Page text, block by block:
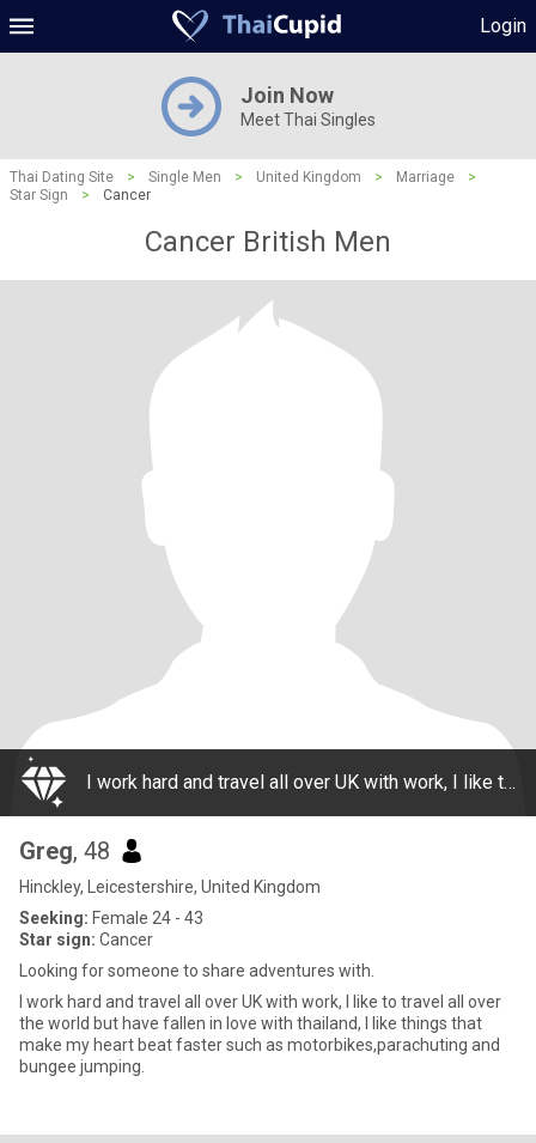
Login
Join Now
Meet Thai Singles
Thai Dating Site > Single Men > United Kingdom > Marriage
>
Star Sign
> Cancer
Cancer British Men
I work hard and travel all over UK with work, I like to travel all over the world but have fallen in love with thailand, I like things that make my heart beat faster such as motorbikes,parachuting and bungee jumping.
Greg, 48
Hinckley, Leicestershire, United Kingdom
Seeking: Female 24 - 43
Star sign: Cancer
Looking for someone to share adventures with.
I work hard and travel all over UK with work, I like to travel all over
the world but have fallen in love with thailand, I like things that
make my heart beat faster such as motorbikes,parachuting and
bungee jumping.